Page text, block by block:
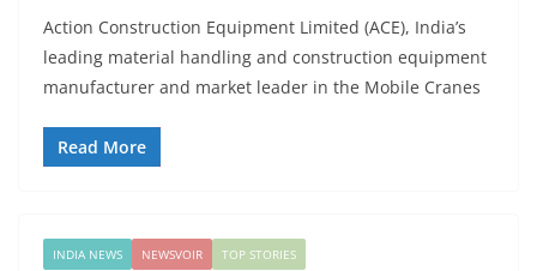
Action Construction Equipment Limited (ACE), India’s
leading material handling and construction equipment
manufacturer and market leader in the Mobile Cranes
Read More
INDIA NEWS NEWSVOIR TOP STORIES